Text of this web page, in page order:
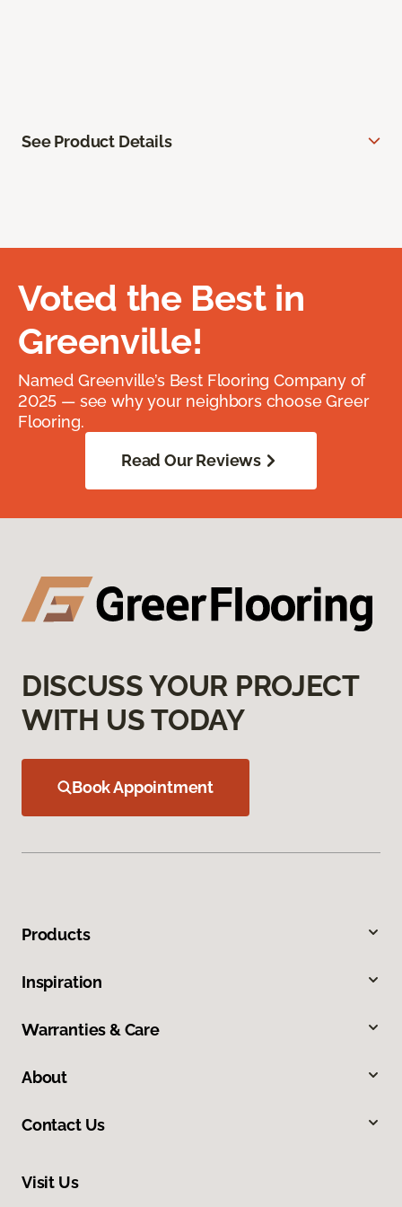
See Product Details
Voted the Best in
Greenville!
Named Greenville’s Best Flooring Company of
2025 — see why your neighbors choose Greer
Flooring.
Read Our Reviews
DISCUSS YOUR PROJECT
WITH US TODAY
Book Appointment
Products
Inspiration
Warranties & Care
About
Contact Us
Visit Us